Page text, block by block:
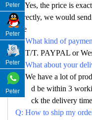
A: Yes, the price is
rectly, we would
e
Q: What kind of
A: T/T. PAYPAL or
Q: What about your
A: We have a lot of
d be within 3
ck the delivery
Q: How to ship my
Peter
Peter
Peter
Peter